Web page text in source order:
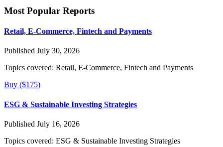
Most Popular Reports
Retail, E-Commerce, Fintech and Payments
Published July 30, 2026
Topics covered: Retail, E-Commerce, Fintech and Payments
Buy ($175)
ESG & Sustainable Investing Strategies
Published July 16, 2026
Topics covered: ESG & Sustainable Investing Strategies